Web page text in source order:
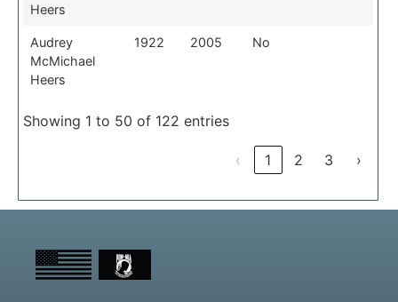
Heers
Audrey
McMichael
Heers
1922 2005 No
Showing 1 to 50 of 122 entries
‹ 1 2 3 ›